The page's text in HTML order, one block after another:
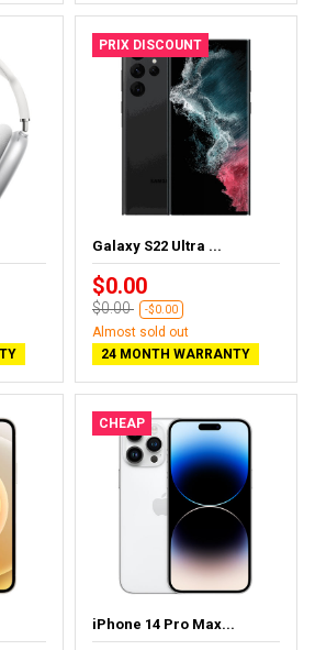
PRIX DISCOUNT
Galaxy S22 Ultra ...
$0.00
$0.00 -$0.00
Almost sold out
24 MONTH WARRANTY
CHEAP
iPhone 14 Pro Max...